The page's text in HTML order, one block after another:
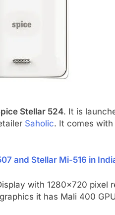
Stellar 524. It is
Saholic. It comes
and Stellar Mi-516 in
with 1280×720 pixel
it has Mali 400